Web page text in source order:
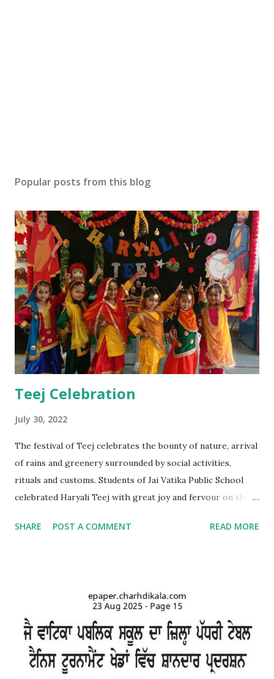
Popular posts from this blog
Teej Celebration
July 30, 2022
The festival of Teej celebrates the bounty of nature, arrival
of rains and greenery surrounded by social activities,
rituals and customs. Students of Jai Vatika Public School
celebrated Haryali Teej with great joy and fervour on the
dresses. The campus was decorated with swings and items
primarily a festival celebrated by girls and women with
songs and dances mainly in the northern and western parts
of India. Tiny tots participated whole-heartedly in the fun-
filled function. The Punjabi boliyan were presented by little
vatikans. Traditional dances, bhangra and giddha were
SHARE POST A COMMENT READ MORE